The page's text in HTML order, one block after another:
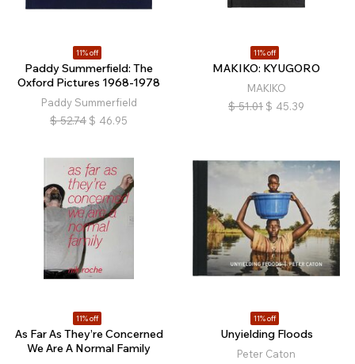
11% off
Paddy Summerfield: The
Oxford Pictures 1968-1978
Paddy Summerfield
$ 52.74 $ 46.95
11% off
MAKIKO: KYUGORO
MAKIKO
$ 51.01 $ 45.39
11% off
As Far As They’re Concerned
We Are A Normal Family
11% off
Unyielding Floods
Peter Caton